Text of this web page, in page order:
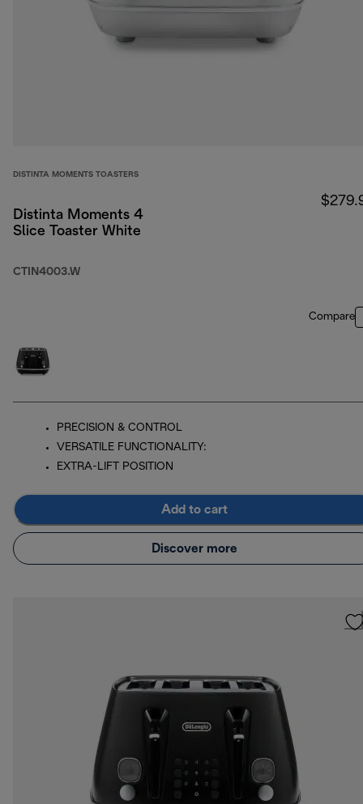
DISTINTA MOMENTS TOASTERS
Distinta Moments 4
Slice Toaster White
CTIN4003.W
Compare
PRECISION & CONTROL
VERSATILE FUNCTIONALITY:
EXTRA-LIFT POSITION
Add to cart
Discover more